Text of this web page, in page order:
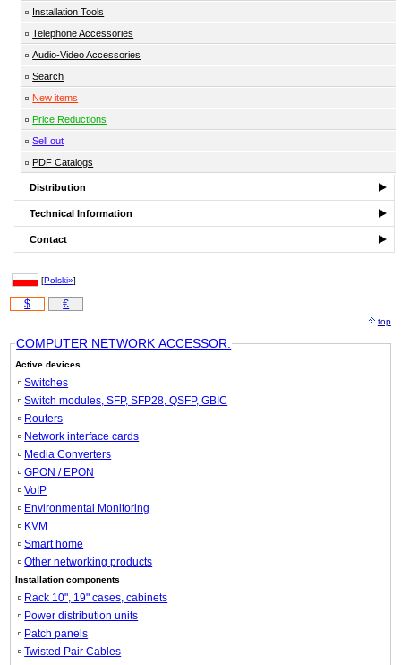
Installation Tools
Telephone Accessories
Audio-Video Accessories
Search
New items
Price Reductions
Sell out
PDF Catalogs
Distribution
Technical Information
Contact
[Polski»]
$ €
top
COMPUTER NETWORK ACCESSOR.
Active devices
Switches
Switch modules, SFP, SFP28, QSFP, GBIC
Routers
Network interface cards
Media Converters
GPON / EPON
VoIP
Environmental Monitoring
KVM
Smart home
Other networking products
Installation components
Rack 10", 19" cases, cabinets
Power distribution units
Patch panels
Twisted Pair Cables